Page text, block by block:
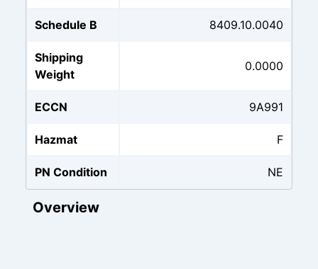
Schedule B 8409.10.0040
Shipping
Weight
0.0000
ECCN 9A991
Hazmat F
PN Condition NE
Overview